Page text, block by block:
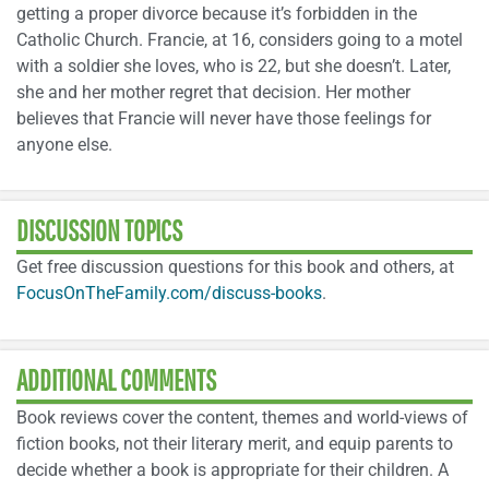
getting a proper divorce because it’s forbidden in the
Catholic Church. Francie, at 16, considers going to a motel
with a soldier she loves, who is 22, but she doesn’t. Later,
she and her mother regret that decision. Her mother
believes that Francie will never have those feelings for
anyone else.
DISCUSSION TOPICS
Get free discussion questions for this book and others, at
FocusOnTheFamily.com/discuss-books.
ADDITIONAL COMMENTS
Book reviews cover the content, themes and world-views of
fiction books, not their literary merit, and equip parents to
decide whether a book is appropriate for their children. A